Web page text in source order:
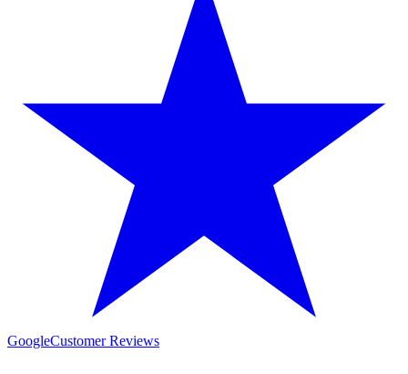
GoogleCustomer Reviews